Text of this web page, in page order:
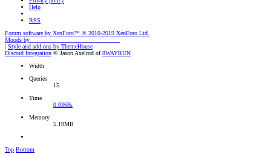
Help
RSS
Forum software by XenForo™ © 2010-2019 XenForo Ltd.
Moods by
| Style and add-ons by ThemeHouse
Discord Integration © Jason Axelrod of8WAYRUN
Width
Queries
15
Time
0.0368s
Memory
5.19MB
Top Bottom